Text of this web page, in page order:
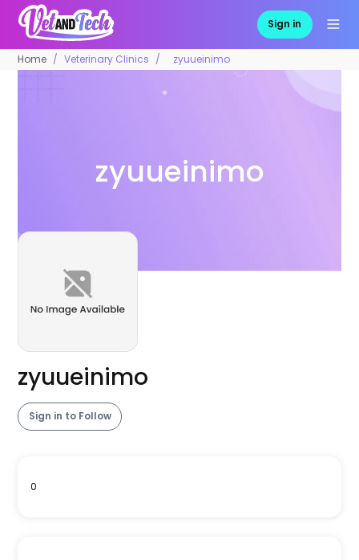
Sign in
Home Veterinary Clinics zyuueinimo
zyuueinimo
zyuueinimo
Sign in to Follow
0